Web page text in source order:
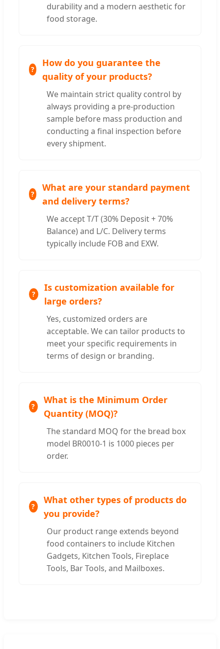
durability and a modern aesthetic for
food storage.
How do you guarantee the
quality of your products?
We maintain strict quality control by
always providing a pre-production
sample before mass production and
conducting a final inspection before
every shipment.
What are your standard payment
and delivery terms?
We accept T/T (30% Deposit + 70%
Balance) and L/C. Delivery terms
typically include FOB and EXW.
Is customization available for
large orders?
Yes, customized orders are
acceptable. We can tailor products to
meet your specific requirements in
terms of design or branding.
What is the Minimum Order
Quantity (MOQ)?
The standard MOQ for the bread box
model BR0010-1 is 1000 pieces per
order.
What other types of products do
you provide?
Our product range extends beyond
food containers to include Kitchen
Gadgets, Kitchen Tools, Fireplace
Tools, Bar Tools, and Mailboxes.